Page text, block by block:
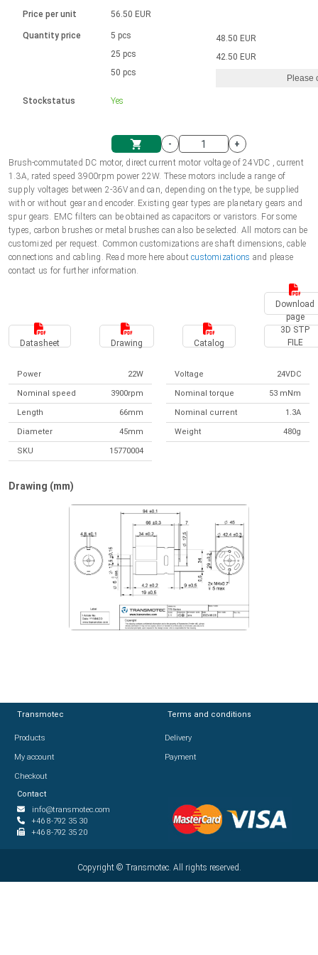
Unit system
Shopping Cart
Solenoids
Brushless DC motor drivers
Linear DC actuators 10000 N
1700-10000N | 100-500mm | ≤ 47mm/s
Synchronous-Asynchronous | for 1-4 actuators
Hand controls
Synchronous-Asynchronous | for 1-4 actuators
Français (EUR)
Polski (EUR)
Norsk (NOK)
Suomi (EUR)
Price per unit
Quantity price
Stockstatus
56.50 EUR
5 pcs
25 pcs
50 pcs
Yes
48.50 EUR
42.50 EUR
Please
-
+
Brush-commutated DC motor, direct current motor voltage of 24VDC , current
1.3A, rated speed 3900rpm power 22W. These motors include a range of
supply voltages between 2-36V and can, depending on the type, be supplied
with or without gear and encoder. Existing gear types are planetary gears and
spur gears. EMC filters can be obtained as capacitors or varistors. For some
types, carbon brushes or metal brushes can also be selected. All motors can be
customized per request. Common customizations are shaft dimensions, cable
connections and cabling. Read more here aboutcustomizations and please
contact us for further information.
Download
page
Datasheet Drawing Catalog
3D STP
FILE
Power 22W Voltage 24VDC
Nominal speed 3900rpm Nominal torque 53 mNm
Length 66mm Nominal current 1.3A
Diameter 45mm Weight 480g
SKU 15770004
Drawing (mm)
Transmotec
Products
My account
Checkout
Terms and conditions
Delivery
Payment
Contact
info@transmotec.com
+46 8-792 35 30
+46 8-792 35 20
Copyright © 2026Transmotec. All rights reserved.
Transmotec
Products
My account
Checkout
Terms and conditions
Delivery
Payment
Contact
info@transmotec.com
+46 8-792 35 30
+46 8-792 35 20
Copyright © Transmotec. All rights reserved.